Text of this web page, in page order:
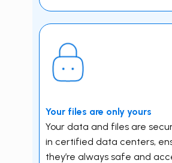
Your f iles are only yours
Your data and files are
in certified data centers,
they’re always safe and